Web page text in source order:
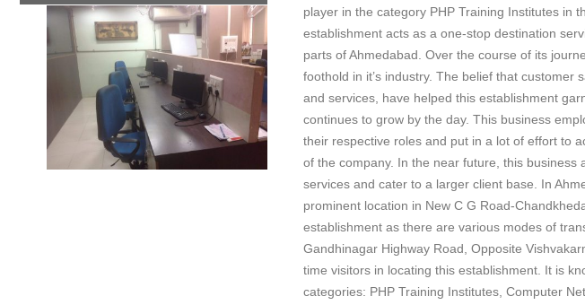
player in the category PHP Training Institutes in
establishment acts as a one-stop destination
parts of Ahmedabad. Over the course of its
foothold in it’s industry. The belief that customer
and services, have helped this establishment
continues to grow by the day. This business
their respective roles and put in a lot of effort to
of the company. In the near future, this business
services and cater to a larger client base. In
prominent location in New C G Road-
establishment as there are various modes of
Gandhinagar Highway Road, Opposite
time visitors in locating this establishment. It is
categories: PHP Training Institutes, Computer